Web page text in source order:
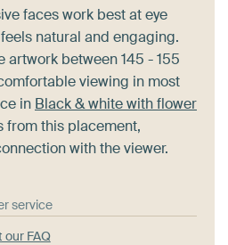
faces work best at eye
natural and engaging.
artwork between 145 - 155
viewing in most
in Black & white with flower
from this placement,
with the viewer.
service
our FAQ